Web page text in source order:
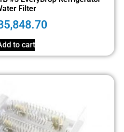
Filter
to cart